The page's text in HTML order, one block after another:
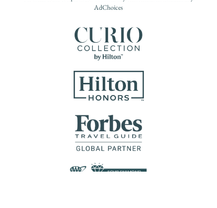
AdChoices